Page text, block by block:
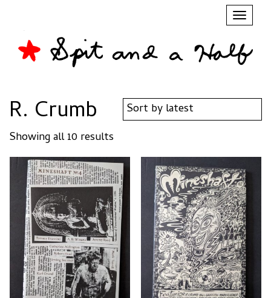
Toggle
R. Crumb
Showing all 10 results
by
latest